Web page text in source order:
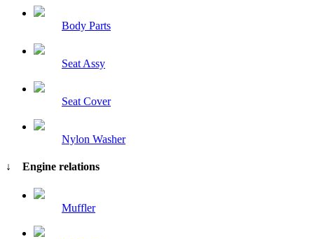
Body Parts
Seat Assy
Seat Cover
Nylon Washer
↓ Engine relations
Muffler